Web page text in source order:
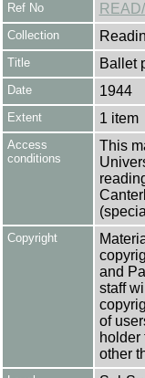
Ref No
Collection
Title Ballet
Date 1944
Extent 1 item
Access
conditions
This
Copyright
and
staff
of
holder
other